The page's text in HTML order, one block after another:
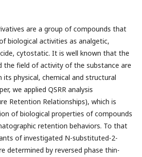
are a group of compounds that
biological activities as analgetic,
cytostatic. It is well known that the
the field of activity of the substance are
its physical, chemical and structural
we applied QSRR analysis
Retention Relationships), which is
of biological properties of compounds
retention behaviors. To that
of investigated N-substituted-2-
determined by reversed phase thin-